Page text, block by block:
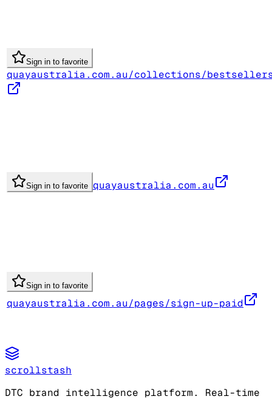
Sign in to favorite
quayaustralia.com.au/collections/
Sign in to favorite quayaustralia.com.au
Sign in to favorite
quayaustralia.com.au/pages/sign-up-paid
scrollstash
DTC brand intelligence platform. Real-time